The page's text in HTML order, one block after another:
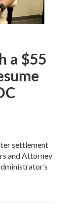
a $55
settlement
and Attorney